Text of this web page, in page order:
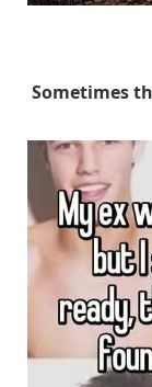
Sometimes